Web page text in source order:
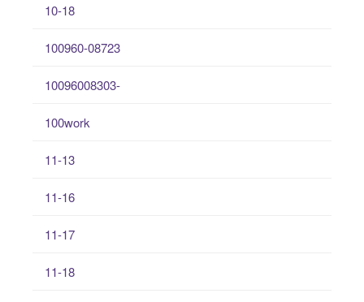
10-18
100960-08723
10096008303-
100work
11-13
11-16
11-17
11-18